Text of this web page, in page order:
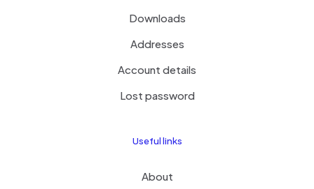
Downloads
Addresses
Account details
Lost password
Useful links
About